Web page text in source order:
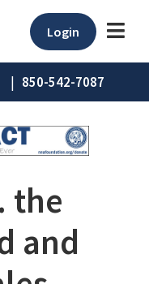
Login
| 850-542-7087
the
and